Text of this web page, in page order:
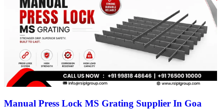
Manual Press Lock MS Grating Supplier In Goa